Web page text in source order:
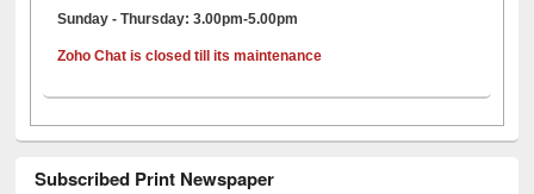
Sunday - Thursday: 3.00pm-5.00pm
Zoho Chat is closed till its maintenance
Subscribed Print Newspaper